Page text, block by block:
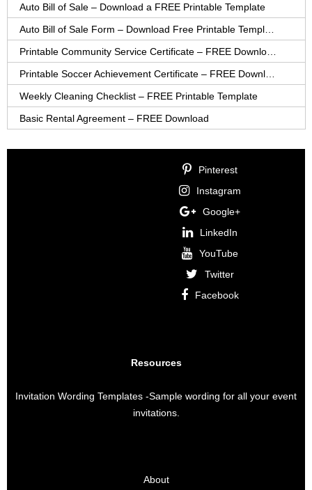
Auto Bill of Sale – Download a FREE Printable Template
Weekly Cleaning Checklist – FREE Printable Template
Basic Rental Agreement – FREE Download
Pinterest
Instagram
Google+
LinkedIn
YouTube
Twitter
Facebook
Resources
Invitation Wording Templates -Sample wording for all your event
invitations.
About